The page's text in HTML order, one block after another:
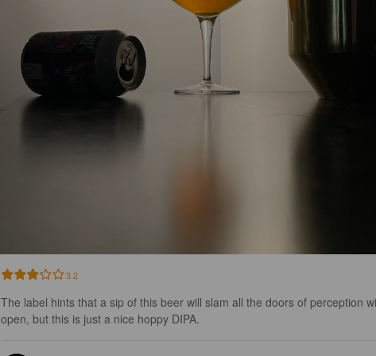
3.2
The label hints that a sip of this beer will slam all the doors of perception
open, but this is just a nice hoppy DIPA.